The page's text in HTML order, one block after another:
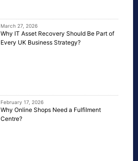
March 27, 2026
Why IT Asset Recovery Should Be Part of
Every UK Business Strategy?
February 17, 2026
Why Online Shops Need a Fulfilment
Centre?